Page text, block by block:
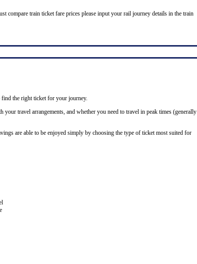
compare train ticket fare prices please input your rail journey details in the train
the right ticket for your journey.
travel arrangements, and whether you need to travel in peak times (generally
are able to be enjoyed simply by choosing the type of ticket most suited for